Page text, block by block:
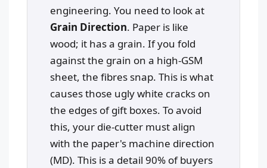
engineering. You need to look at
Grain Direction. Paper is like
wood; it has a grain. If you fold
against the grain on a high-GSM
sheet, the fibres snap. This is what
causes those ugly white cracks on
the edges of gift boxes. To avoid
this, your die-cutter must align
with the paper's machine direction
(MD). This is a detail 90% of buyers